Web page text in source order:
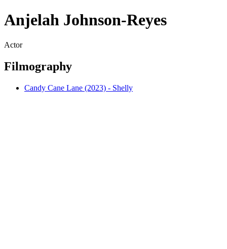
Anjelah Johnson-Reyes
Actor
Filmography
Candy Cane Lane (2023) - Shelly